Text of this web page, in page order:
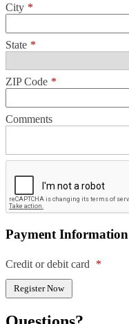
City *
State *
ZIP Code *
Comments
Payment Information
Credit or debit card *